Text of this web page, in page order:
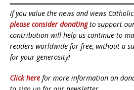
If you value the news and views
please consider donatingto support
contribution will help us continue to
readers worldwide for free, without a
for your generosity!
Click here for more information on